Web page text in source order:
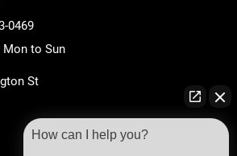
0469
to Sun
St
How can I help you?